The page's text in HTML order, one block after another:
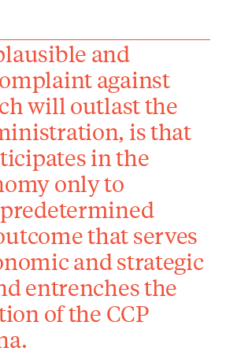
and
against
will outlast the
is that
in the
only to
that serves
and strategic
entrenches the
of the CCP